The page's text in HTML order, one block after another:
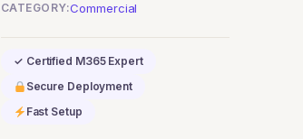
dial-
out
to
USA/CAN
quantity
CATEGORY:Commercial
✓ Certified M365 Expert
Secure Deployment
Fast Setup